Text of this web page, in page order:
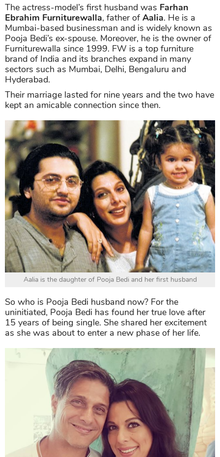
The actress-model’s first husband was Farhan
Ebrahim Furniturewalla, father ofAalia. He is a
Mumbai-based businessman and is widely known as
Pooja Bedi’s ex-spouse. Moreover, he is the owner of
Furniturewalla since 1999. FW is a top furniture
brand of India and its branches expand in many
sectors such as Mumbai, Delhi, Bengaluru and
Hyderabad.
Their marriage lasted for nine years and the two have
kept an amicable connection since then.
Aalia is the daughter of Pooja Bedi and her first husband
So who is Pooja Bedi husband now? For the
uninitiated, Pooja Bedi has found her true love after
15 years of being single. She shared her excitement
as she was about to enter a new phase of her life.